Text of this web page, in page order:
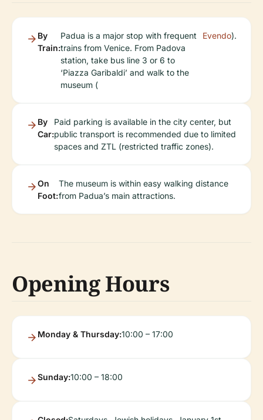
By
Train:
Padua is a major stop with frequent
trains from Venice. From Padova
station, take bus line 3 or 6 to
‘Piazza Garibaldi’ and walk to the
museum (
Evendo).
By
Car:
Paid parking is available in the city center, but
public transport is recommended due to limited
spaces and ZTL (restricted traffic zones).
On
Foot:
The museum is within easy walking distance
from Padua’s main attractions.
Opening Hours
Monday & Thursday:10:00 – 17:00
Sunday:10:00 – 18:00